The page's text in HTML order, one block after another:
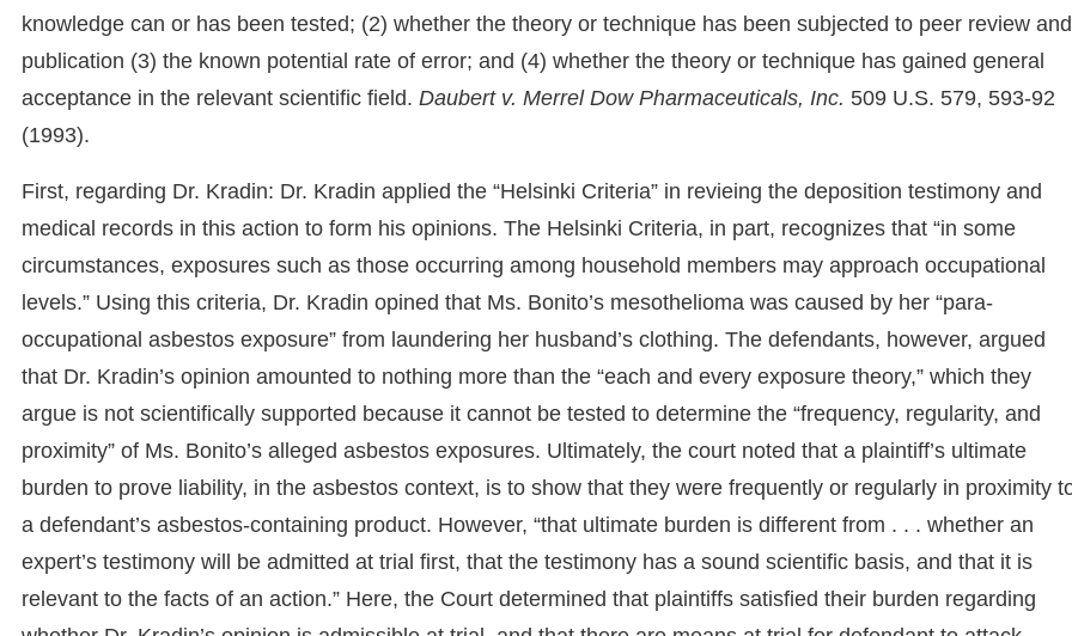
knowledge can or has been tested; (2) whether the theory or technique has been subjected to peer review and
publication (3) the known potential rate of error; and (4) whether the theory or technique has gained general
acceptance in the relevant scientific field. Daubert v. Merrel Dow Pharmaceuticals, Inc. 509 U.S. 579, 593-92
(1993).
First, regarding Dr. Kradin: Dr. Kradin applied the “Helsinki Criteria” in revieing the deposition testimony and
medical records in this action to form his opinions. The Helsinki Criteria, in part, recognizes that “in some
circumstances, exposures such as those occurring among household members may approach occupational
levels.” Using this criteria, Dr. Kradin opined that Ms. Bonito’s mesothelioma was caused by her “para-
occupational asbestos exposure” from laundering her husband’s clothing. The defendants, however, argued
that Dr. Kradin’s opinion amounted to nothing more than the “each and every exposure theory,” which they
argue is not scientifically supported because it cannot be tested to determine the “frequency, regularity, and
proximity” of Ms. Bonito’s alleged asbestos exposures. Ultimately, the court noted that a plaintiff’s ultimate
burden to prove liability, in the asbestos context, is to show that they were frequently or regularly in proximity
a defendant’s asbestos-containing product. However, “that ultimate burden is different from . . . whether an
expert’s testimony will be admitted at trial first, that the testimony has a sound scientific basis, and that it is
relevant to the facts of an action.” Here, the Court determined that plaintiffs satisfied their burden regarding